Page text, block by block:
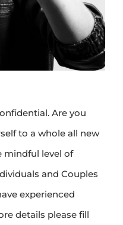
Are you
to a whole all new
mindful level of
and Couples
experienced
details please fill